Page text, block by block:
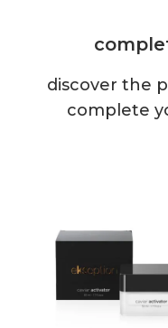
discover the
complete